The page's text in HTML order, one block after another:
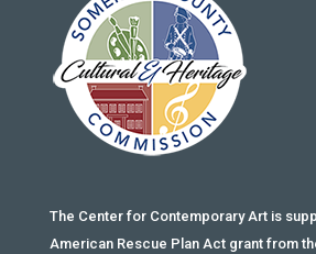
The Center for Contemporary Art is
American Rescue Plan Act grant from